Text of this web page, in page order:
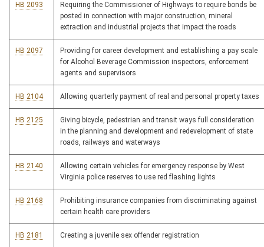
HB 2093
Requiring the Commissioner of Highways to require bonds be
posted in connection with major construction, mineral
extraction and industrial projects that impact the roads
HB 2097
Providing for career development and establishing a pay scale
for Alcohol Beverage Commission inspectors, enforcement
agents and supervisors
HB 2104 Allowing quarterly payment of real and personal property taxes
HB 2125
Giving bicycle, pedestrian and transit ways full consideration
in the planning and development and redevelopment of state
roads, railways and waterways
HB 2140
Allowing certain vehicles for emergency response by West
Virginia police reserves to use red flashing lights
HB 2168
Prohibiting insurance companies from discriminating against
certain health care providers
HB 2181 Creating a juvenile sex offender registration